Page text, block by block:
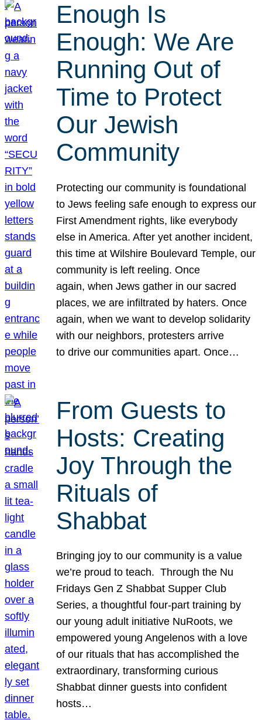
Enough Is
Enough: We Are
Running Out of
Time to Protect
Our Jewish
Community
Protecting our community is foundational
to Jews feeling safe enough to express our
First Amendment rights, like everybody
else in America. After yet another incident,
this time at Wilshire Boulevard Temple, our
community is left reeling. Once
again, when Jews gather in our sacred
places, we are infiltrated by haters. Once
again, when we want to develop solidarity
with our neighbors, protesters arrive
to drive our communities apart. Once…
From Guests to
Hosts: Creating
Joy Through the
Rituals of
Shabbat
Bringing joy to our community is a value
we’re proud to teach. Through the Nu
Fridays Gen Z Shabbat Supper Club
Series, a thoughtful four-part training by
our young adult initiative NuRoots, we
empowered young Angelenos with a love
of our rituals that has accomplished the
extraordinary, transforming curious
Shabbat dinner guests into confident
hosts…